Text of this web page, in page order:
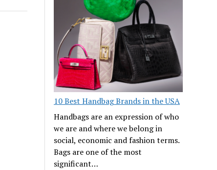
10 Best Handbag Brands in the USA
Handbags are an expression of who
we are and where we belong in
social, economic and fashion terms.
Bags are one of the most
significant…